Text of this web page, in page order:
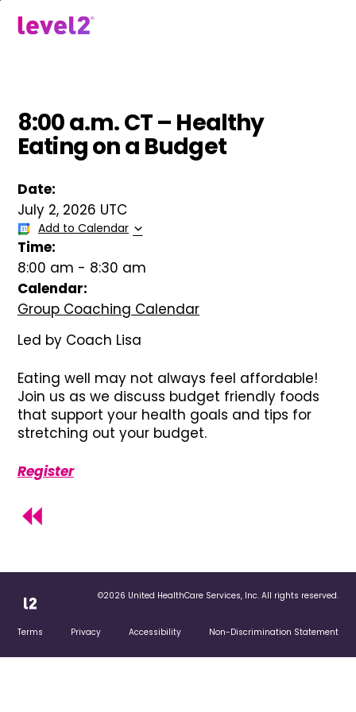
8:00 a.m. CT – Healthy
Eating on a Budget
Date:
July 2, 2026 UTC
Add to Calendar
Time:
8:00 am - 8:30 am
Calendar:
Group Coaching Calendar
Led by Coach Lisa
Eating well may not always feel affordable!
Join us as we discuss budget friendly foods
that support your health goals and tips for
stretching out your budget.
Register
©2026 United HealthCare Services, Inc. All rights reserved.
Terms Privacy Accessibility Non-Discrimination Statement